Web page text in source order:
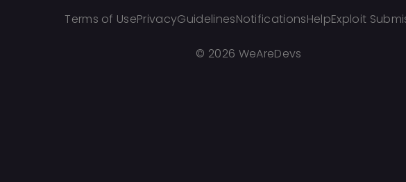
Terms of UsePrivacyGuidelinesNotificationsHelpExploit
© 2026 WeAreDevs